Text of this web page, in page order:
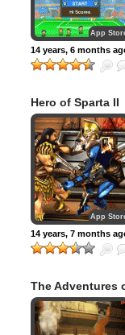
App
14 years, 6 months
Hero of Sparta II
App
14 years, 7 months
The Adventures
Tintin – The